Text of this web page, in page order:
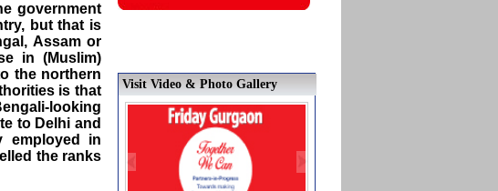
government
but that is
Assam or
in (Muslim)
the northern
is that
looking
to Delhi and
employed in
the ranks
Visit Video & Photo Gallery